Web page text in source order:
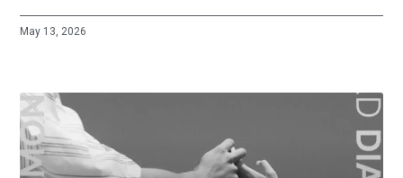
May 13, 2026